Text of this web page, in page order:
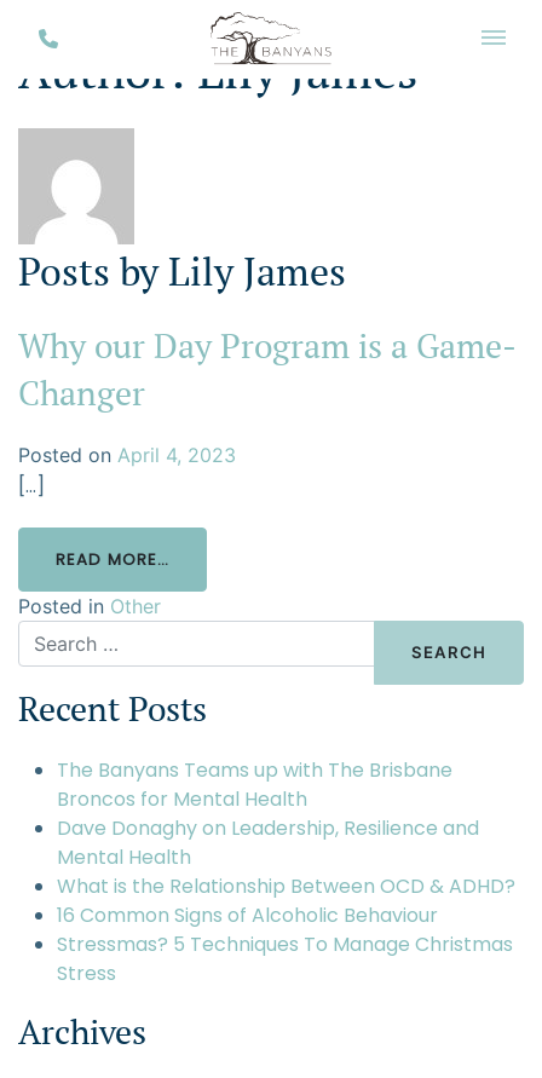
Author: Lily James
Posts by Lily James
Why our Day Program is a Game-
Changer
Posted on April 4, 2023
[…]
READ MORE…
Posted in Other
Recent Posts
The Banyans Teams up with The Brisbane
Broncos for Mental Health
Dave Donaghy on Leadership, Resilience and
Mental Health
What is the Relationship Between OCD & ADHD?
16 Common Signs of Alcoholic Behaviour
Stressmas? 5 Techniques To Manage Christmas
Stress
Archives